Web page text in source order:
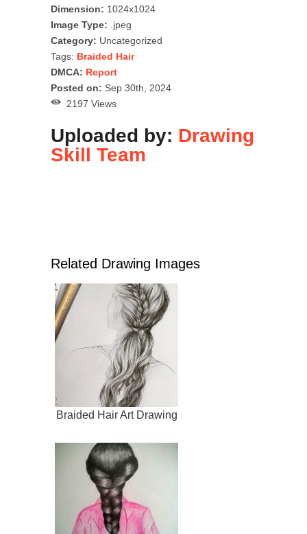
Dimension: 1024x1024
Image Type: .jpeg
Category: Uncategorized
Tags: Braided Hair
DMCA: Report
Posted on: Sep 30th, 2024
2197 Views
Uploaded by: Drawing
Skill Team
Related Drawing Images
Braided Hair Art Drawing